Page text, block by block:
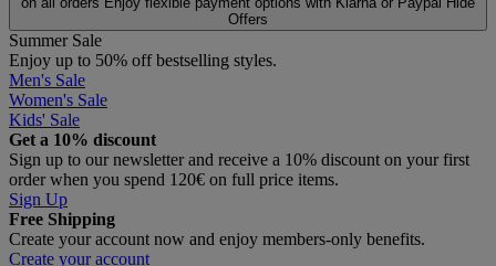
Offers
Summer Sale
Enjoy up to 50% off bestselling styles.
Men's Sale
Women's Sale
Kids' Sale
Get a 10% discount
Sign up to our newsletter and receive a 10% discount on your first
order when you spend 120€ on full price items.
Sign Up
Free Shipping
Create your account now and enjoy members‑only benefits.
Create your account